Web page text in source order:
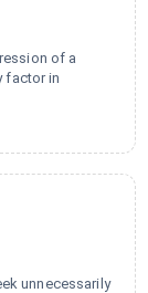
of a
factor in
unnecessarily